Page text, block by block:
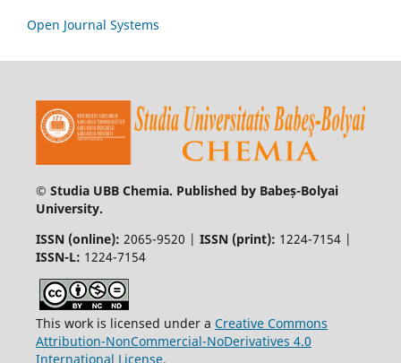
Open Journal Systems
© Studia UBB Chemia. Published by Babeș-Bolyai
University.
ISSN (online): 2065-9520 | ISSN (print): 1224-7154 |
ISSN-L: 1224-7154
This work is licensed under a Creative Commons
Attribution-NonCommercial-NoDerivatives 4.0
International License.